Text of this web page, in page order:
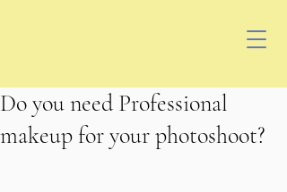
Do you need Professional
makeup for your photoshoot?